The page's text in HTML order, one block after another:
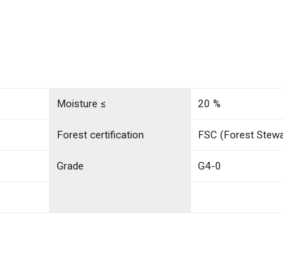
Moisture ≤ 20 %
Forest certification FSC (Forest
Grade G4-0